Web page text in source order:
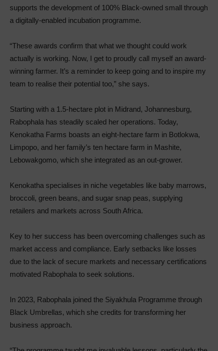
supports the development of 100% Black-owned small through
a digitally-enabled incubation programme.
“These awards confirm that what we thought could work
actually is working. Now, I get to proudly call myself an award-
winning farmer. It’s a reminder to keep going and to inspire my
team to realise their potential too,” she says.
Starting with a 1.5-hectare plot in Midrand, Johannesburg,
Rabophala has steadily scaled her operations. Today,
Kenokatha Farms boasts an eight-hectare farm in Botlokwa,
Limpopo, and her family’s ten hectare farm in Mashite,
Lebowakgomo, which she integrated as an out-grower.
Kenokatha specialises in niche vegetables like baby marrows,
broccoli, green beans, and sugar snap peas, supplying
retailers and markets across South Africa.
Key to her success has been overcoming challenges such as
market access and compliance. Early setbacks like losses
due to the lack of secure markets and necessary certifications
motivated Rabophala to seek solutions.
In 2023, Rabophala joined the Siyakhula Programme through
Black Umbrellas, which she credits for transforming her
business approach.